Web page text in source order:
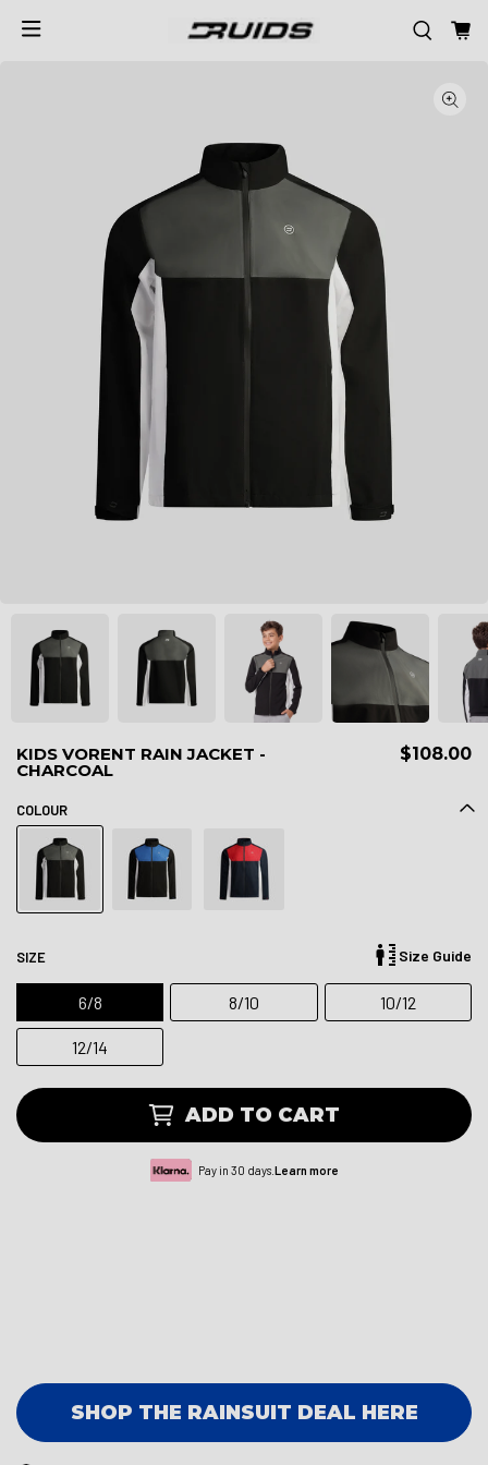
KIDS VORENT RAIN JACKET -
CHARCOAL
$108.00
COLOUR
SIZE Size Guide
6/8 8/10 10/12
12/14
ADD TO CART
Pay in 30 days.Learn more
SHOP THE RAINSUIT DEAL HERE